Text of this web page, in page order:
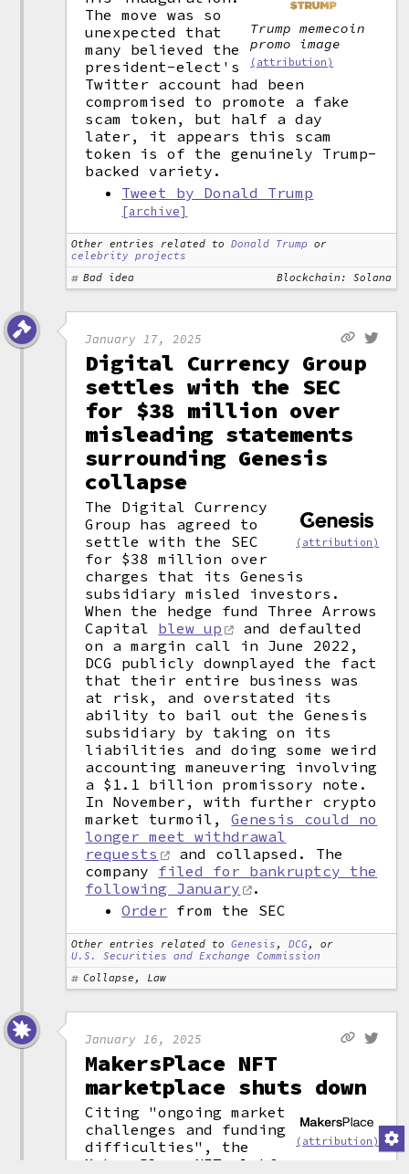
Trump memecoin
promo image
(attribution)
The move was so
unexpected that
many believed the
president-elect's
Twitter account had been
compromised to promote a fake
scam token, but half a day
later, it appears this scam
token is of the genuinely Trump-
backed variety.
Tweet by Donald Trump
[archive]
Other entries related to Donald Trump or
celebrity projects
Bad idea
Blockchain: Solana
January 17, 2025
Digital Currency Group
settles with the SEC
for $38 million over
misleading statements
surrounding Genesis
collapse
(attribution)
The Digital Currency
Group has agreed to
settle with the SEC
for $38 million over
charges that its Genesis
subsidiary misled investors.
When the hedge fund Three Arrows
Capital blew up
and defaulted
on a margin call in June 2022,
DCG publicly downplayed the fact
that their entire business was
at risk, and overstated its
ability to bail out the Genesis
subsidiary by taking on its
liabilities and doing some weird
accounting maneuvering involving
a $1.1 billion promissory note.
In November, with further crypto
market turmoil,Genesis could no
longer meet withdrawal
requests
and collapsed. The
company filed for bankruptcy the
following January
.
Order from the SEC
Other entries related to Genesis ,DCG , or
U.S. Securities and Exchange Commission
Collapse, Law
January 16, 2025
MakersPlace NFT
marketplace shuts down
(attribution)
Citing "ongoing market
challenges and funding
difficulties", the
MakersPlace NFT platform